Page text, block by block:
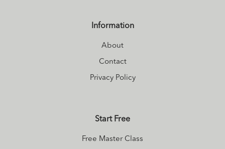
Information
About
Contact
Privacy Policy
Start Free
Free Master Class